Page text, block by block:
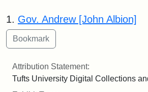
Search Results
1. Gov. Andrew [John Albion]
Attribution Statement:
Tufts University Digital Collections